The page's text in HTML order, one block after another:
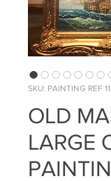
SKU: PAINTING REF
OLD
LARGE